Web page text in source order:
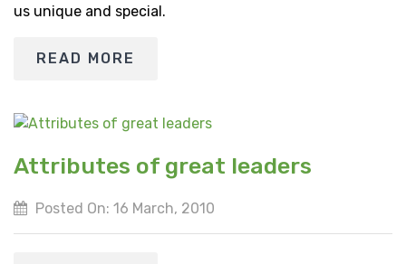
us unique and special.
READ MORE
Attributes of great leaders
Posted On: 16 March, 2010